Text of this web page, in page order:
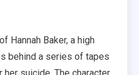
Hannah Baker, a high
behind a series of tapes
suicide. The character